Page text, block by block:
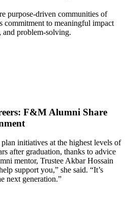
purpose-driven communities of
commitment to meaningful impact
and problem-solving.
F&M Alumni Share
initiatives at the highest levels of
after graduation, thanks to advice
mentor, Trustee Akbar Hossain
support you,” she said. “It’s
next generation.”